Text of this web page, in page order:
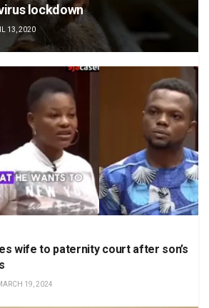
lockdown
13, 2020
wife to paternity court after son’s
19, 2024